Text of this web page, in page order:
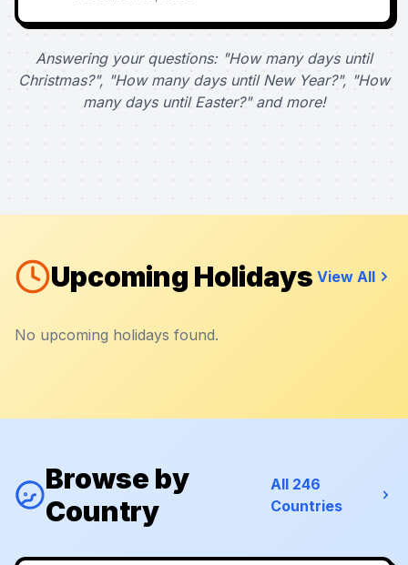
Answering your questions: "How many days until
Christmas?", "How many days until New Year?", "How
many days until Easter?" and more!
Upcoming Holidays View All
No upcoming holidays found.
Browse by
Country
All 246
Countries